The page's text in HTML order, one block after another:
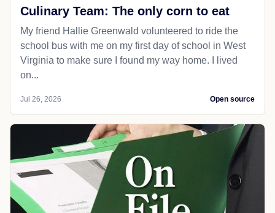
Culinary Team: The only corn to eat
My friend Hallie Greenwald volunteered to ride the
school bus with me on my first day of school in West
Virginia to make sure I found my way home. I lived
on...
Jul 26, 2026 Open source